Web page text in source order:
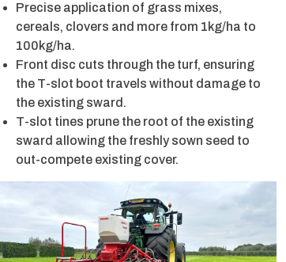
Precise application of grass mixes,
cereals, clovers and more from 1kg/ha to
100kg/ha.
Front disc cuts through the turf, ensuring
the T-slot boot travels without damage to
the existing sward.
T-slot tines prune the root of the existing
sward allowing the freshly sown seed to
out-compete existing cover.